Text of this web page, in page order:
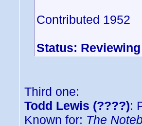
Contributed 1952
Status: Reviewing
Third one:
Todd Lewis (????):
Known for: The